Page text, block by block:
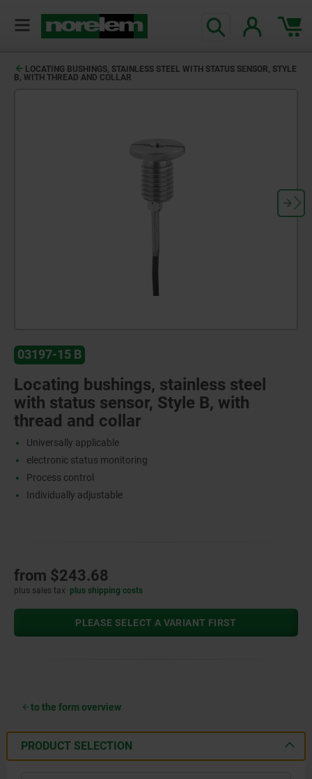
LOCATING BUSHINGS, STAINLESS STEEL WITH STATUS SENSOR, STYLE
B, WITH THREAD AND COLLAR
03197-15 B
Locating bushings, stainless steel
with status sensor, Style B, with
thread and collar
Universally applicable
electronic status monitoring
Process control
Individually adjustable
from $243.68
plus sales tax plus shipping costs
PLEASE SELECT A VARIANT FIRST
to the form overview
PRODUCT SELECTION